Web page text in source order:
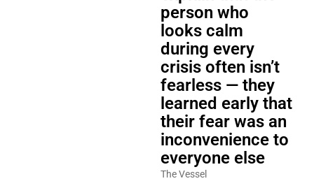
person who
looks calm
during every
crisis often isn’t
fearless — they
learned early that
their fear was an
inconvenience to
everyone else
The Vessel